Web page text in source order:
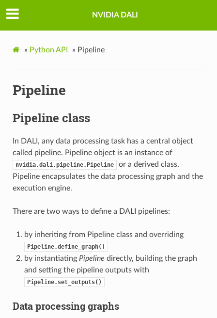
NVIDIA DALI
» Python API » Pipeline
Pipeline
Pipeline class
In DALI, any data processing task has a central object
called pipeline. Pipeline object is an instance of
nvidia.dali.pipeline.Pipeline
or a derived class.
Pipeline encapsulates the data processing graph and the
execution engine.
There are two ways to define a DALI pipelines:
by inheriting from Pipeline class and overriding
Pipeline.define_graph()
by instantiating Pipeline directly, building the graph
and setting the pipeline outputs with
Pipeline.set_outputs()
Data processing graphs